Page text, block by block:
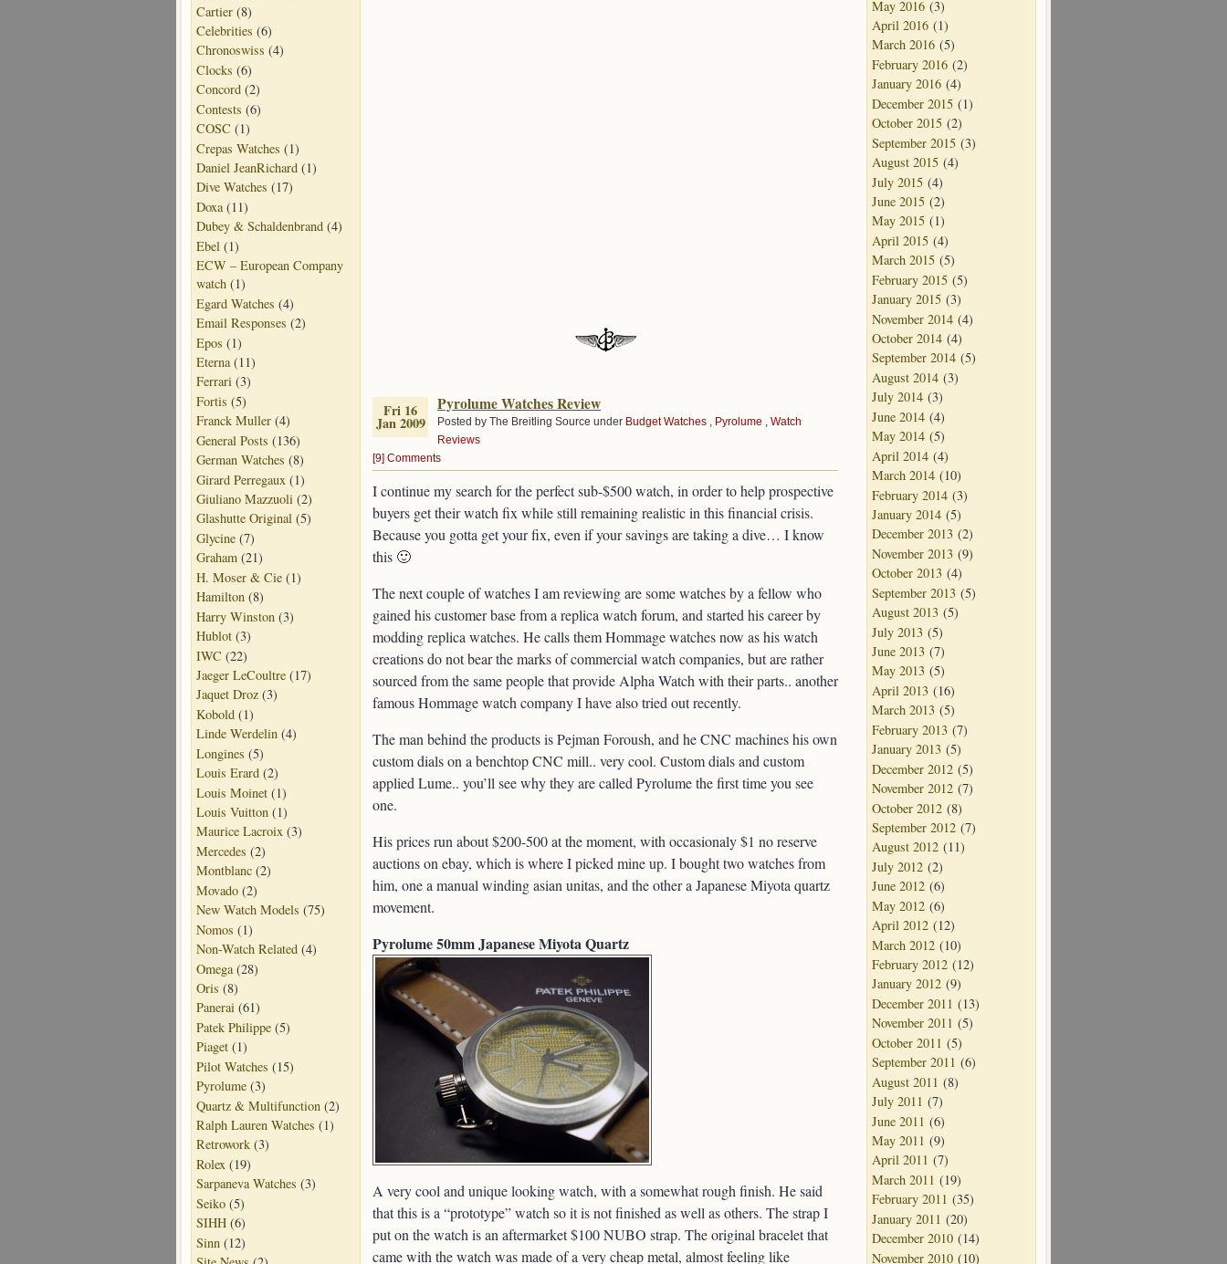
Cartier (8)
Celebrities (6)
Chronoswiss (4)
Clocks (6)
Concord (2)
Contests (6)
COSC (1)
Crepas Watches (1)
Daniel JeanRichard (1)
Dive Watches (17)
Doxa(11)
Dubey & Schaldenbrand (4)
Ebel (1)
ECW – European Company
watch (1)
Egard Watches (4)
Email Responses (2)
Epos (1)
Eterna(11)
Ferrari (3)
Fortis (5)
Franck Muller (4)
General Posts (136)
German Watches (8)
Girard Perregaux (1)
Giuliano Mazzuoli (2)
Glashutte Original (5)
Glycine (7)
Graham (21)
H. Moser & Cie (1)
Hamilton (8)
Harry Winston (3)
Hublot (3)
IWC (22)
Jaeger LeCoultre (17)
Jaquet Droz (3)
Kobold (1)
Linde Werdelin (4)
Longines (5)
Louis Erard (2)
Louis Moinet (1)
Louis Vuitton (1)
Maurice Lacroix (3)
Mercedes (2)
Montblanc (2)
Movado (2)
New Watch Models (75)
Nomos (1)
Non-Watch Related (4)
Omega (28)
Oris (8)
Panerai (61)
Patek Philippe (5)
Piaget (1)
Pilot Watches (15)
Pyrolume (3)
Quartz & Multifunction (2)
Ralph Lauren Watches (1)
Retrowork (3)
Rolex (19)
Sarpaneva Watches (3)
Seiko (5)
SIHH (6)
Sinn (12)
Fri 16
Jan 2009
Pyrolume Watches Review
Posted by The Breitling Source under Budget Watches , Pyrolume , Watch
Reviews
[9] Comments
I continue my search for the perfect sub-$500 watch, in order to help prospective
buyers get their watch fix while still remaining realistic in this financial crisis.
Because you gotta get your fix, even if your savings are taking a dive… I know
this 🙂
The next couple of watches I am reviewing are some watches by a fellow who
gained his customer base from a replica watch forum, and started his career by
modding replica watches. He calls them Hommage watches now as his watch
creations do not bear the marks of commercial watch companies, but are rather
sourced from the same people that provide Alpha Watch with their parts.. another
famous Hommage watch company I have also tried out recently.
The man behind the products is Pejman Foroush, and he CNC machines his own
custom dials on a benchtop CNC mill.. very cool. Custom dials and custom
applied Lume.. you’ll see why they are called Pyrolume the first time you see
one.
His prices run about $200-500 at the moment, with occasionaly $1 no reserve
auctions on ebay, which is where I picked mine up. I bought two watches from
him, one a manual winding asian unitas, and the other a Japanese Miyota quartz
movement.
Pyrolume 50mm Japanese Miyota Quartz
A very cool and unique looking watch, with a somewhat rough finish. He said
that this is a “prototype” watch so it is not finished as well as others. The strap I
put on the watch is an aftermarket $100 NUBO strap. The original bracelet that
came with the watch was made of a very cheap metal, almost feeling like
May 2016 (3)
April 2016 (1)
March 2016 (5)
February 2016 (2)
January 2016 (4)
December 2015 (1)
October 2015 (2)
September 2015 (3)
August 2015 (4)
July 2015 (4)
June 2015 (2)
May 2015 (1)
April 2015 (4)
March 2015 (5)
February 2015 (5)
January 2015 (3)
November 2014 (4)
October 2014 (4)
September 2014 (5)
August 2014 (3)
July 2014 (3)
June 2014 (4)
May 2014 (5)
April 2014 (4)
March 2014 (10)
February 2014 (3)
January 2014 (5)
December 2013 (2)
November 2013 (9)
October 2013 (4)
September 2013 (5)
August 2013 (5)
July 2013 (5)
June 2013 (7)
May 2013 (5)
April 2013 (16)
March 2013 (5)
February 2013 (7)
January 2013 (5)
December 2012 (5)
November 2012 (7)
October 2012 (8)
September 2012 (7)
August 2012 (11)
July 2012 (2)
June 2012 (6)
May 2012 (6)
April 2012 (12)
March 2012 (10)
February 2012 (12)
January 2012 (9)
December 2011 (13)
November 2011 (5)
October 2011 (5)
September 2011 (6)
August 2011 (8)
July 2011 (7)
June 2011 (6)
May 2011 (9)
April 2011 (7)
March 2011 (19)
February 2011 (35)
January 2011 (20)
December 2010 (14)
November 2010 (10)